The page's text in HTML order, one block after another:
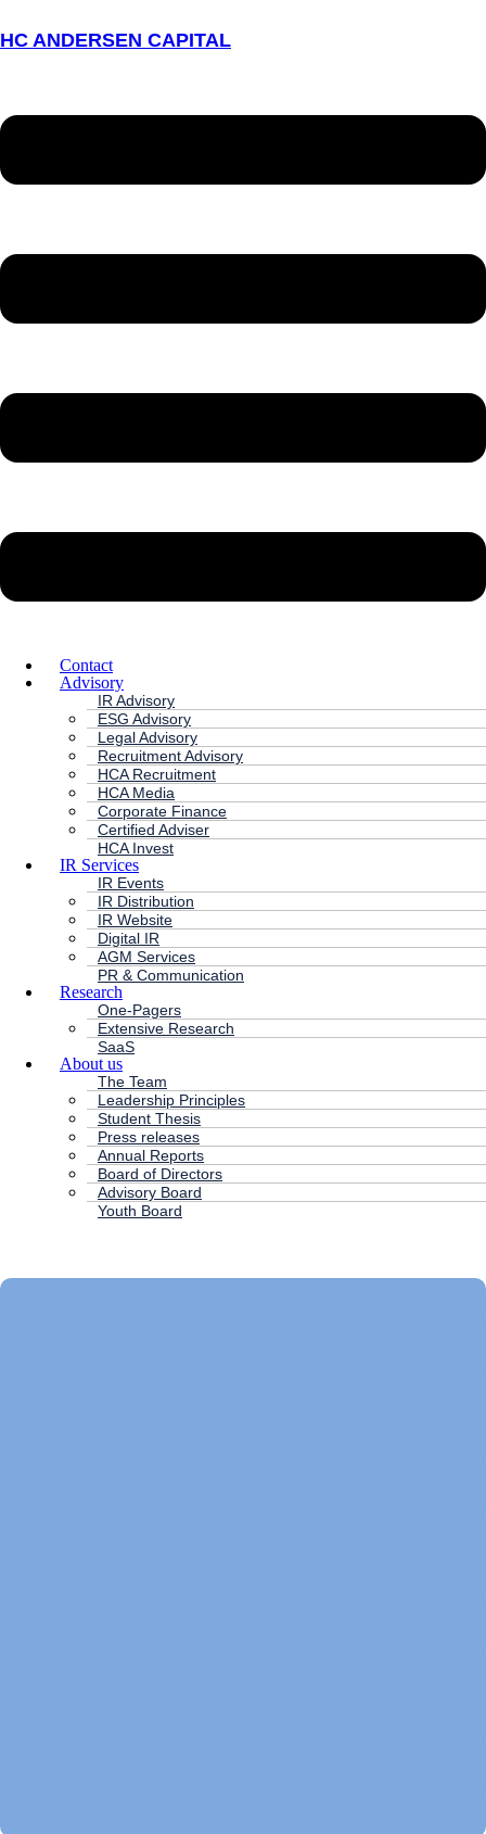
HC ANDERSEN CAPITAL
Contact
Advisory
IR Advisory
ESG Advisory
Legal Advisory
Recruitment Advisory
HCA Recruitment
HCA Media
Corporate Finance
Certified Adviser
HCA Invest
IR Services
IR Events
IR Distribution
IR Website
Digital IR
AGM Services
PR & Communication
Research
One-Pagers
Extensive Research
SaaS
About us
The Team
Leadership Principles
Student Thesis
Press releases
Annual Reports
Board of Directors
Advisory Board
Youth Board